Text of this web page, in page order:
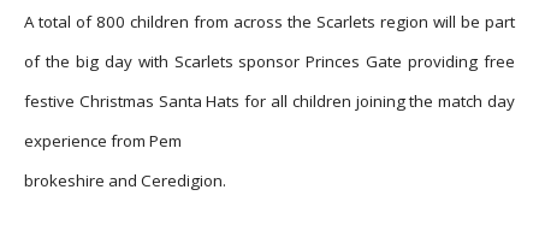
A total of 800 children from across the Scarlets region will be part
of the big day with Scarlets sponsor Princes Gate providing free
festive Christmas Santa Hats for all children joining the match day
experience from Pem
brokeshire and Ceredigion.